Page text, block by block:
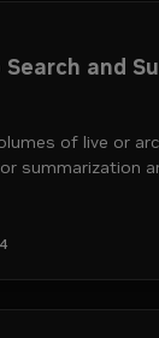
Search and
of live or
summarization
4 to-text